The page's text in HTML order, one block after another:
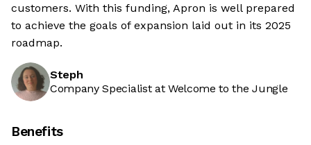
customers. With this funding, Apron is well prepared
to achieve the goals of expansion laid out in its 2025
roadmap.
Steph
Company Specialist at Welcome to the Jungle
Benefits